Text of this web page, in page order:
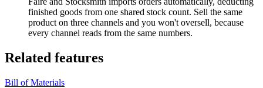
finished goods from one shared stock count. Sell the same
product on three channels and you won't oversell, because
every channel reads from the same numbers.
Related features
Bill of Materials